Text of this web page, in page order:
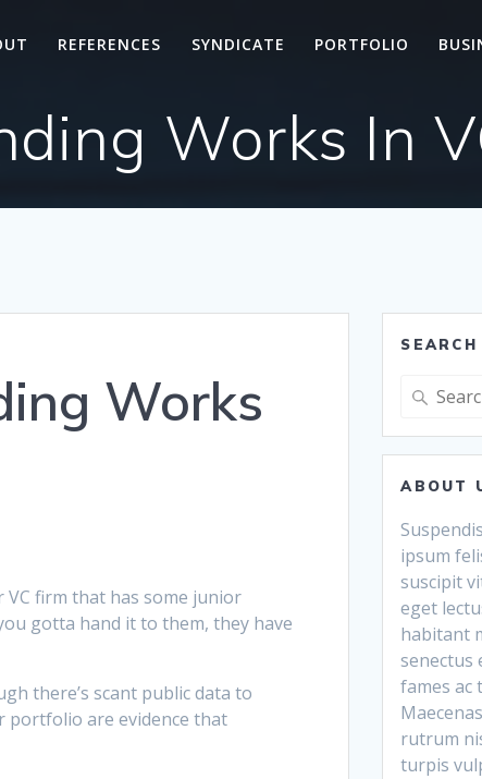
REFERENCES SYNDICATE PORTFOLIO
Works In
Works
firm that has some junior
gotta hand it to them, they have
there’s scant public data to
portfolio are evidence that
SEARCH
Search
ABOUT
ipsum
suscipit
eget
habitant
senectus
fames ac
rutrum
turpis